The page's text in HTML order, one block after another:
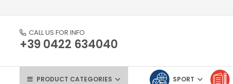
CALL US FOR INFO
+39 0422 634040
PRODUCT CATEGORIES SPORT